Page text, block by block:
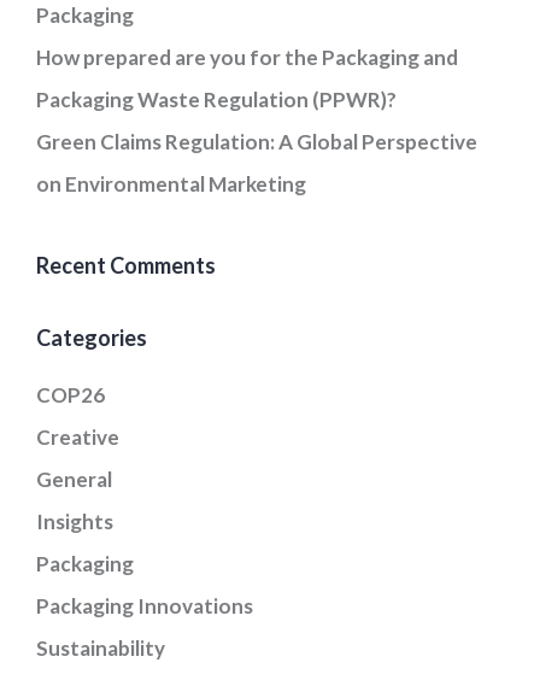
Packaging
How prepared are you for the Packaging and
Packaging Waste Regulation (PPWR)?
Green Claims Regulation: A Global Perspective
on Environmental Marketing
Recent Comments
Categories
COP26
Creative
General
Insights
Packaging
Packaging Innovations
Sustainability